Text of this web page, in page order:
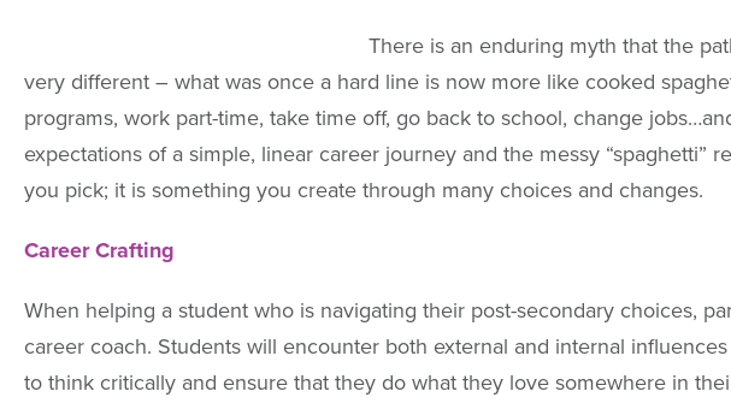
There is an enduring myth that the
very different – what was once a hard line is now more like cooked
programs, work part-time, take time off, go back to school, change
expectations of a simple, linear career journey and the messy “spaghetti”
you pick; it is something you create through many choices and changes.
Career Crafting
When helping a student who is navigating their post-secondary choices,
career coach. Students will encounter both external and internal
to think critically and ensure that they do what they love somewhere in